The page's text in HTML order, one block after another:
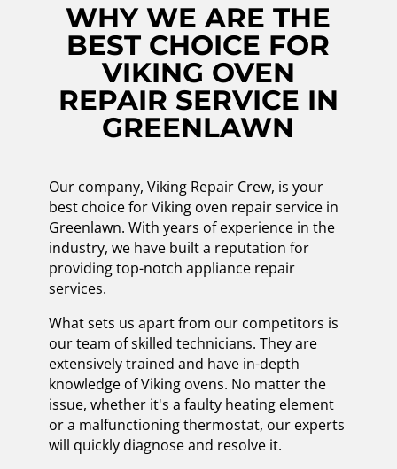
WHY WE ARE THE
BEST CHOICE FOR
VIKING OVEN
REPAIR SERVICE IN
GREENLAWN
Our company, Viking Repair Crew, is your
best choice for Viking oven repair service in
Greenlawn. With years of experience in the
industry, we have built a reputation for
providing top-notch appliance repair
services.
What sets us apart from our competitors is
our team of skilled technicians. They are
extensively trained and have in-depth
knowledge of Viking ovens. No matter the
issue, whether it's a faulty heating element
or a malfunctioning thermostat, our experts
will quickly diagnose and resolve it.